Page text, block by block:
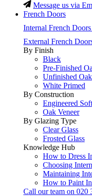
Message us via
French Doors
Internal French Doors
External French
By Finish
Black
Pre-Finished
Unfinished Oak
White Primed
By Construction
Engineered
Oak Veneer
By Glazing Type
Clear Glass
Frosted Glass
Knowledge Hub
How to Dress
Choosing
Maintaining
How to Paint
Call our team on 020